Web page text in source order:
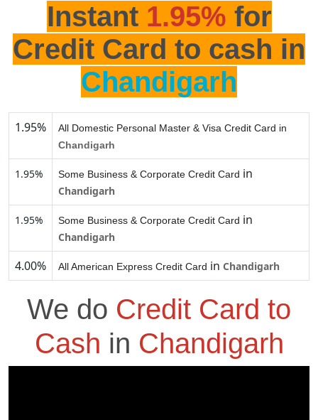
Instant 1.95% for
Credit Card to cash in
Chandigarh
1.95%
All Domestic Personal Master & Visa Credit Card in
Chandigarh
1.95% Some Business & Corporate Credit Card in
Chandigarh
1.95% Some Business & Corporate Credit Card in
Chandigarh
4.00% All American Express Credit Card in Chandigarh
We do Credit Card to
Cash in Chandigarh